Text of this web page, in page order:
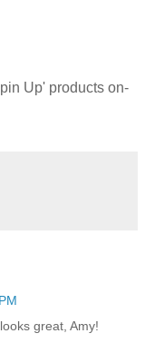
Up' products on-
great, Amy!